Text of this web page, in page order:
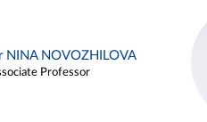
NINA NOVOZHILOVA
Professor